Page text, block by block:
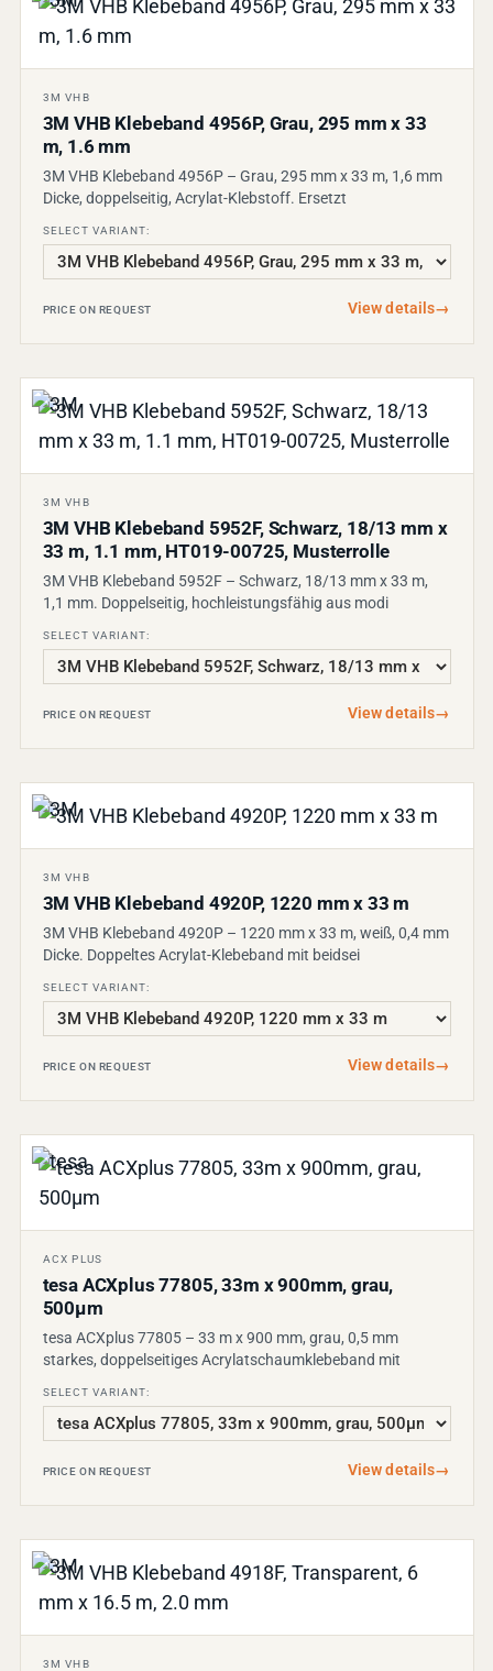
3M VHB
3M VHB Klebeband 4956P, Grau, 295 mm x 33
m, 1.6 mm
3M VHB Klebeband 4956P – Grau, 295 mm x 33 m, 1,6 mm
Dicke, doppelseitig, Acrylat-Klebstoff. Ersetzt
SELECT VARIANT:
PRICE ON REQUEST View details→
3M VHB
3M VHB Klebeband 5952F, Schwarz, 18/13 mm x
33 m, 1.1 mm, HT019-00725, Musterrolle
3M VHB Klebeband 5952F – Schwarz, 18/13 mm x 33 m,
1,1 mm. Doppelseitig, hochleistungsfähig aus modi
SELECT VARIANT:
PRICE ON REQUEST View details→
3M VHB
3M VHB Klebeband 4920P, 1220 mm x 33 m
3M VHB Klebeband 4920P – 1220 mm x 33 m, weiß, 0,4 mm
Dicke. Doppeltes Acrylat-Klebeband mit beidsei
SELECT VARIANT:
PRICE ON REQUEST View details→
ACX PLUS
tesa ACXplus 77805, 33m x 900mm, grau,
500µm
tesa ACXplus 77805 – 33 m x 900 mm, grau, 0,5 mm
starkes, doppelseitiges Acrylatschaumklebeband mit
SELECT VARIANT:
PRICE ON REQUEST View details→
3M VHB